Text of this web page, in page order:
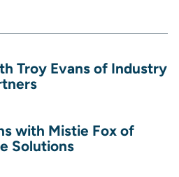
Troy Evans of Industry
with Mistie Fox of
Solutions